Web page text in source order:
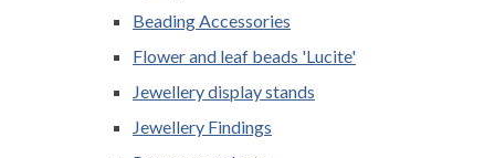
Beading Accessories
Flower and leaf beads 'Lucite'
Jewellery display stands
Jewellery Findings